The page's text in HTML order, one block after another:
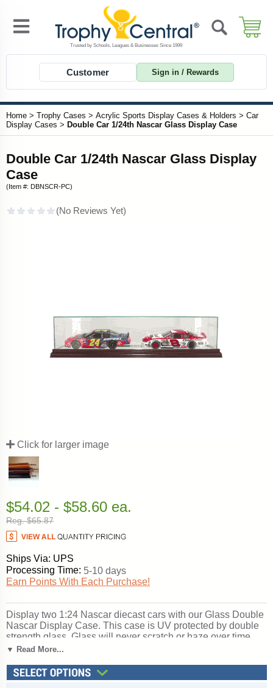
Customer Sign in / Rewards
Home > Trophy Cases > Acrylic Sports Display Cases & Holders > Car
Display Cases > Double Car 1/24th Nascar Glass Display Case
Double Car 1/24th Nascar Glass Display
Case
(Item #: DBNSCR-PC)
Click for larger image
$54.02 - $58.60 ea.
Reg. $65.87
Ships Via: UPS
Processing Time: 5-10 days
Earn Points With Each Purchase!
Display two 1:24 Nascar diecast cars with our Glass Double
Nascar Display Case. This case is UV protected by double
strength glass. Glass will never scratch or haze over time.
This case is supported by your choice of cherry or black
deteriorate signatures. The inside dimensions are 20 x 4 x 4.
This is for two 1/24th diecast model car.. With our laser
▼ Read More...